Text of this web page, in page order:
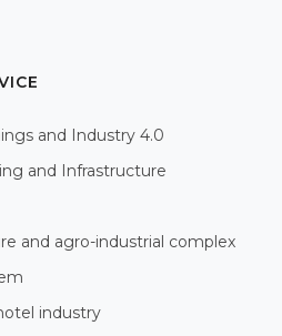
and Industry 4.0
and Infrastructure
and agro-industrial complex
industry